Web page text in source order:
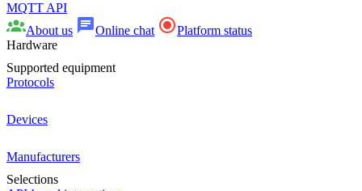
MQTT API
About us
Online chat
Platform status
Hardware
Supported equipment
Protocols
Devices
Manufacturers
Selections